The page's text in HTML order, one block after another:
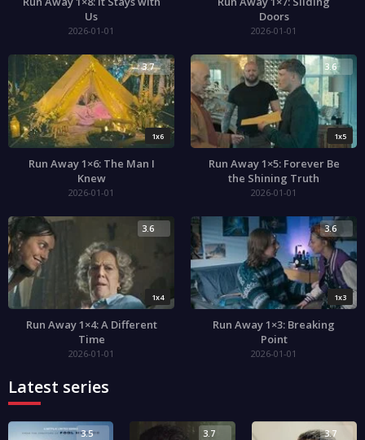
Us
2026-01-01
Doors
2026-01-01
1x6
3.7
Run Away 1×6: The Man I
Knew
2026-01-01
1x5
3.6
Run Away 1×5: Forever Be
the Shining Truth
2026-01-01
1x4
3.6
Run Away 1×4: A Different
Time
2026-01-01
1x3
3.6
Run Away 1×3: Breaking
Point
2026-01-01
Latest series
3.5 3.7 3.7